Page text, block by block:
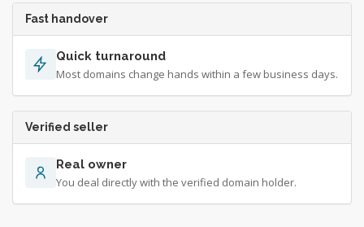
Fast handover
Quick turnaround
Most domains change hands within a few business days.
Verified seller
Real owner
You deal directly with the verified domain holder.